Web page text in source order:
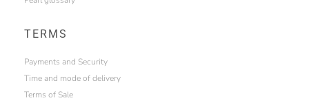
TERMS
Payments and Security
Time and mode of delivery
Terms of Sale